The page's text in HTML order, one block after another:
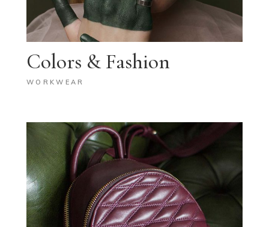
Colors & Fashion
WORKWEAR